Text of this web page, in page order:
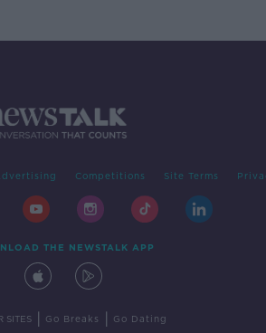
Competitions Site Terms
THE NEWSTALK APP
SITES Go Breaks Go Dating